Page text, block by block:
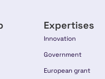
Expertises
Innovation
Government
European grant